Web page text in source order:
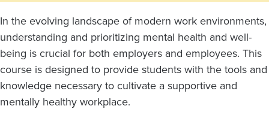
In the evolving landscape of modern work environments,
understanding and prioritizing mental health and well-
being is crucial for both employers and employees. This
course is designed to provide students with the tools and
knowledge necessary to cultivate a supportive and
mentally healthy workplace.